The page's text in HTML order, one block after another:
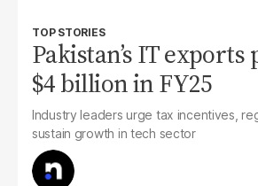
TOP STORIES
Pakistan’s IT
$4 billion in FY25
Industry leaders urge tax incentives,
sustain growth in tech sector